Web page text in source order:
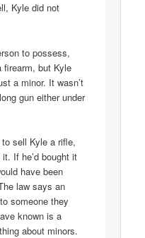
Kyle did not
to possess,
firearm, but Kyle
a minor. It wasn’t
gun either under
sell Kyle a rifle,
If he’d bought it
have been
law says an
someone they
known is a
about minors.